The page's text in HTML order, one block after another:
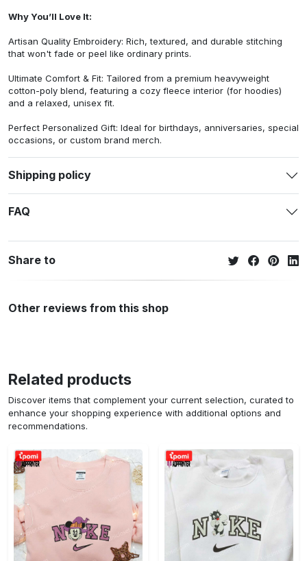
Why You’ll Love It:
Artisan Quality Embroidery: Rich, textured, and durable stitching
that won't fade or peel like ordinary prints.
Ultimate Comfort & Fit: Tailored from a premium heavyweight
cotton-poly blend, featuring a cozy fleece interior (for hoodies)
and a relaxed, unisex fit.
Perfect Personalized Gift: Ideal for birthdays, anniversaries, special
occasions, or custom brand merch.
Shipping policy
FAQ
Share to
Other reviews from this shop
Related products
Discover items that complement your current selection, curated to
enhance your shopping experience with additional options and
recommendations.